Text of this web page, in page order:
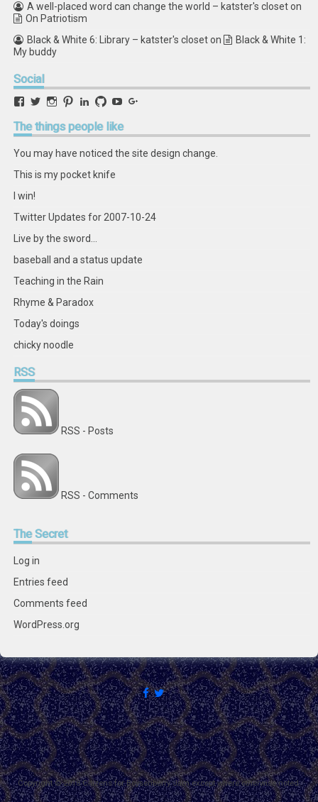
A well-placed word can change the world – katster's closeton
On Patriotism
Black & White 6: Library – katster's closeton
Black & White 1:
My buddy
Social
View
profile
on
View
profile
on
View
profile
on
View
profile
on
View
profile
on
View
profile
on
View
profile
on on
Thethings people like
You may have noticed the site design change.
This is my pocket knife
I win!
Twitter Updates for 2007-10-24
Live by the sword...
baseball and a status update
Teaching in the Rain
Rhyme & Paradox
Today's doings
chicky noodle
RSS
RSS - Posts
RSS - Comments
TheSecret
Log in
Entries feed
Comments feed
WordPress.org
Copyright © 2018 Citizens for Boysenberry Jam except where otherwise noted.